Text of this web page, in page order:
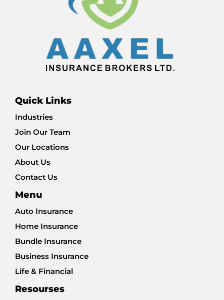
Quick Links
Industries
Join Our Team
Our Locations
About Us
Contact Us
Menu
Auto Insurance
Home Insurance
Bundle Insurance
Business Insurance
Life & Financial
Resourses